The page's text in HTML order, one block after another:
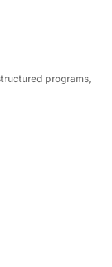
programs,